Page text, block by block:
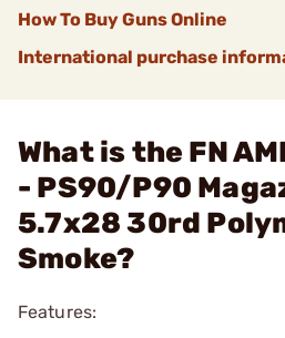
How To Buy Guns Online
International purchase
What is the FN
- PS90/P90
5.7x28 30rd
Smoke?
Features: